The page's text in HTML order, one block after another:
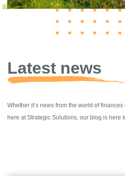
Latest news
Whether it’s news from the world of
here at Strategic Solutions, our blog is here